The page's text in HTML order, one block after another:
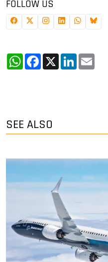
FOLLOW US
WhatsApp
Facebook
X LinkedIn
SEE ALSO